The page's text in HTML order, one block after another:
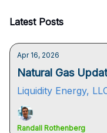
Latest Posts
Apr 16, 2026
Natural Gas
Liquidity Energy,
Randall Rothenberg